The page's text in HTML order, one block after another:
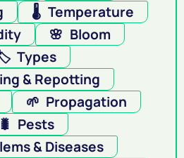
🌡️ Temperature
🌸 Bloom
Types
& Repotting
🌱 Propagation
🐛 Pests
& Diseases